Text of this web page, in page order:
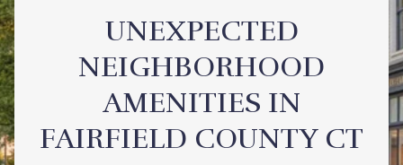
UNEXPECTED
NEIGHBORHOOD
AMENITIES IN
FAIRFIELD COUNTY CT